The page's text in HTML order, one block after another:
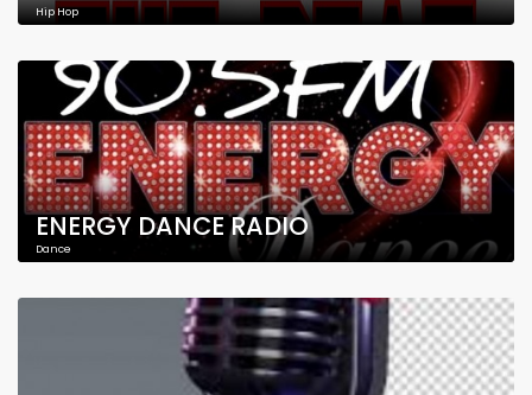
Hip Hop
ENERGY DANCE RADIO
Dance